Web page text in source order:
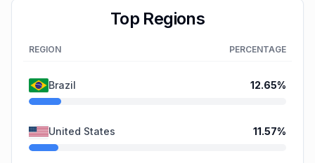
Top Regions
REGION PERCENTAGE
Brazil 12.65%
United States 11.57%